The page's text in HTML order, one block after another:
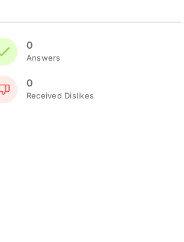
0
Answers
0
Received Dislikes